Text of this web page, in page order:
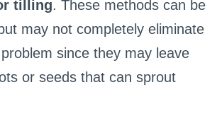
tilling. These methods can be
may not completely eliminate
since they may leave
or seeds that can sprout